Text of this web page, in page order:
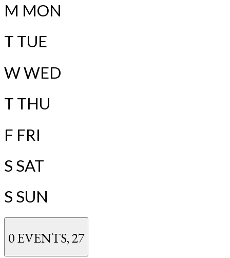
M MON
T TUE
WWED
T THU
F FRI
S SAT
S SUN
0 EVENTS,27